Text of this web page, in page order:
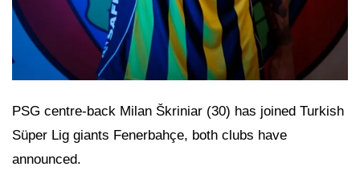
PSG centre-back Milan Škriniar (30) has joined Turkish
Süper Lig giants Fenerbahçe, both clubs have
announced.